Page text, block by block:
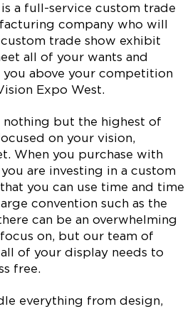
a full-service custom trade
company who will
trade show exhibit
all of your wants and
you above your competition
Expo West.
but the highest of
on your vision,
When you purchase with
are investing in a custom
you can use time and time
convention such as the
can be an overwhelming
on, but our team of
of your display needs to
free.
everything from design,